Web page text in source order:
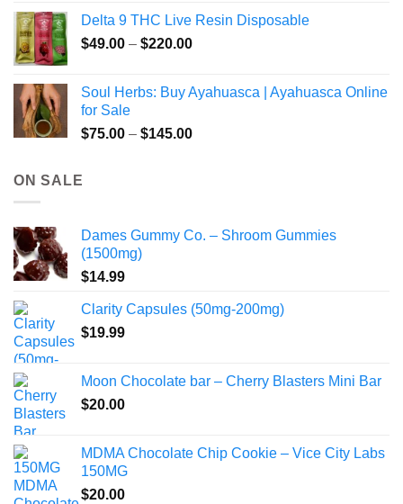
Delta 9 THC Live Resin Disposable
$49.00 – $220.00Price
through
Soul Herbs: Buy Ayahuasca | Ayahuasca Online
for Sale
$75.00 – $145.00Price
ON SALE
Dames Gummy Co. – Shroom Gummies
(1500mg)
$14.99
Clarity Capsules (50mg-200mg)
$19.99
Moon Chocolate bar – Cherry Blasters Mini Bar
$20.00
MDMA Chocolate Chip Cookie – Vice City Labs
150MG
$20.00